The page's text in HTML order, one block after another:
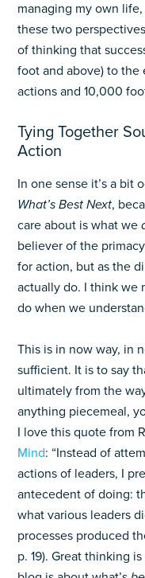
managing my own
these two
of thinking that
foot and above) to the
actions and 10,000
Tying Together
Action
In one sense it’s a bit
What’s Best Next,
care about is what we
believer of the
for action, but as the
actually do. I think we
do when we
This is in now way, in
sufficient. It is to say
ultimately from the
anything piecemeal,
I love this quote from
Mind: “Instead of
actions of leaders, I
antecedent of doing:
what various leaders
processes produced
p. 19). Great thinking